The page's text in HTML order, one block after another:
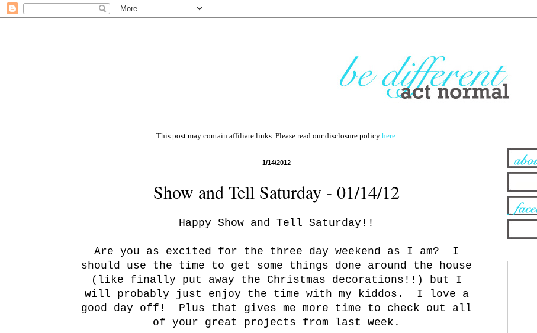
This post may contain affiliate links. Please read our disclosure policy here.
1/14/2012
Show and Tell Saturday - 01/14/12
Happy Show and Tell Saturday!!
Are you as excited for the three day weekend as I am? I
should use the time to get some things done around the house
(like finally put away the Christmas decorations!!) but I
will probably just enjoy the time with my kiddos. I love a
good day off! Plus that gives me more time to check out all
of your great projects from last week.